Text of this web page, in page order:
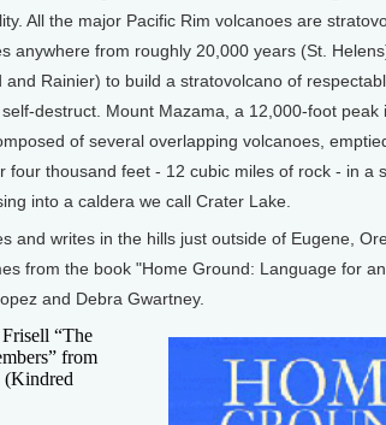
All the major Pacific Rim volcanoes are
anywhere from roughly 20,000 years (St.
Rainier) to build a stratovolcano of
destruct. Mount Mazama, a 12,000-foot peak
of several overlapping volcanoes,
four thousand feet - 12 cubic miles of rock - in a
into a caldera we call Crater Lake.
and writes in the hills just outside of Eugene,
from the book "Home Ground: Language for
and Debra Gwartney.
“The
from
(Kindred